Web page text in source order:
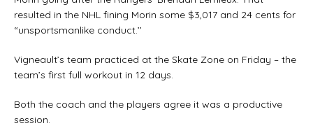
resulted in the NHL fining Morin some $3,017 and 24 cents for
“unsportsmanlike conduct.’’
Vigneault’s team practiced at the Skate Zone on Friday – the
team’s first full workout in 12 days.
Both the coach and the players agree it was a productive
session.